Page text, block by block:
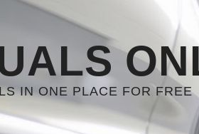
IN ONE PLACE FOR FREE